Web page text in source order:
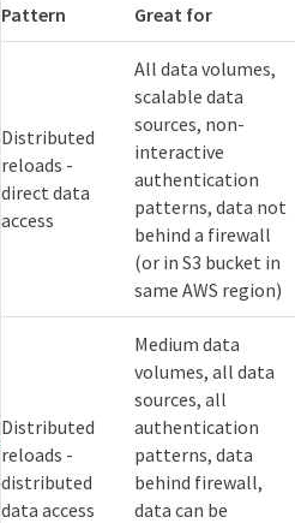
Pattern Great for
Distributed
reloads -
direct data
access
All data volumes,
scalable data
sources, non-
interactive
authentication
patterns, data not
behind a firewall
(or in S3 bucket in
same AWS region)
Distributed
reloads -
distributed
data access
Medium data
volumes, all data
sources, all
authentication
patterns, data
behind firewall,
data can be